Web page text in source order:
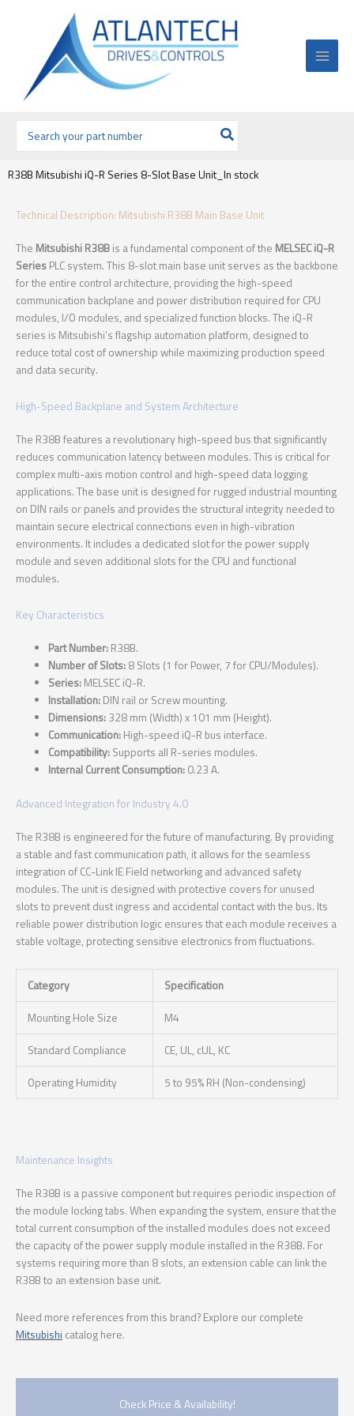
por:
R38B Mitsubishi iQ-R Series 8-Slot Base Unit_In stock
Technical Description: Mitsubishi R38B Main Base Unit
The Mitsubishi R38B is a fundamental component of the MELSEC iQ-R
Series PLC system. This 8-slot main base unit serves as the backbone
for the entire control architecture, providing the high-speed
communication backplane and power distribution required for CPU
modules, I/O modules, and specialized function blocks. The iQ-R
series is Mitsubishi’s flagship automation platform, designed to
reduce total cost of ownership while maximizing production speed
and data security.
High-Speed Backplane and System Architecture
The R38B features a revolutionary high-speed bus that significantly
reduces communication latency between modules. This is critical for
complex multi-axis motion control and high-speed data logging
applications. The base unit is designed for rugged industrial mounting
on DIN rails or panels and provides the structural integrity needed to
maintain secure electrical connections even in high-vibration
environments. It includes a dedicated slot for the power supply
module and seven additional slots for the CPU and functional
modules.
Key Characteristics
Part Number: R38B.
Number of Slots: 8 Slots (1 for Power, 7 for CPU/Modules).
Series: MELSEC iQ-R.
Installation: DIN rail or Screw mounting.
Dimensions: 328 mm (Width) x 101 mm (Height).
Communication: High-speed iQ-R bus interface.
Compatibility: Supports all R-series modules.
Internal Current Consumption: 0.23 A.
Advanced Integration for Industry 4.0
The R38B is engineered for the future of manufacturing. By providing
a stable and fast communication path, it allows for the seamless
integration of CC-Link IE Field networking and advanced safety
modules. The unit is designed with protective covers for unused
slots to prevent dust ingress and accidental contact with the bus. Its
reliable power distribution logic ensures that each module receives a
stable voltage, protecting sensitive electronics from fluctuations.
Category Specification
Mounting Hole Size M4
Standard Compliance CE, UL, cUL, KC
Operating Humidity 5 to 95% RH (Non-condensing)
Maintenance Insights
The R38B is a passive component but requires periodic inspection of
the module locking tabs. When expanding the system, ensure that the
total current consumption of the installed modules does not exceed
the capacity of the power supply module installed in the R38B. For
systems requiring more than 8 slots, an extension cable can link the
R38B to an extension base unit.
Need more references from this brand? Explore our complete
Mitsubishi catalog here.
Check Price & Availability!